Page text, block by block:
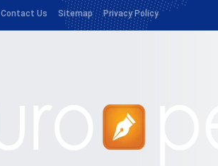
Contact Us Sitemap Privacy Policy